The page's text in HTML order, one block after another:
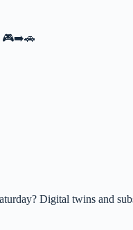
🎮➡️🚗
Digital twins and